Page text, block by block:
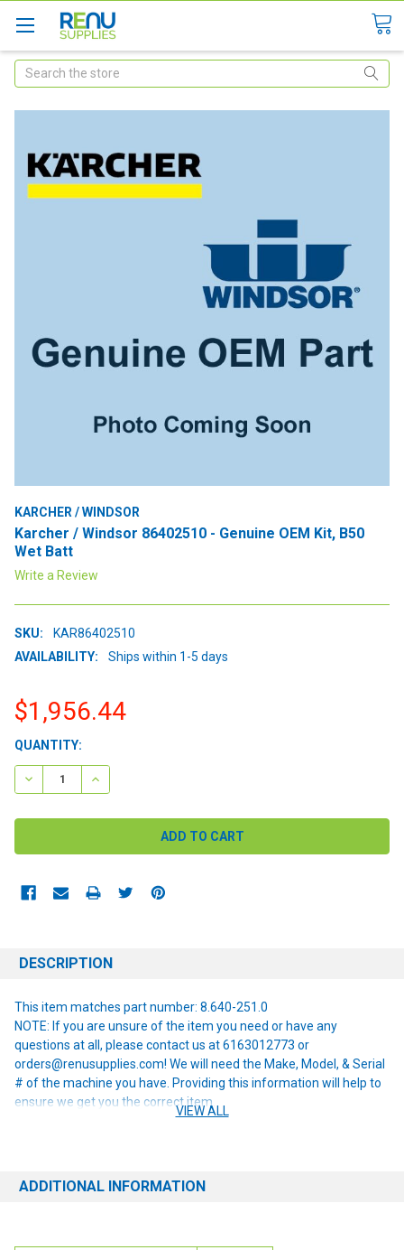
Search
KARCHER / WINDSOR
Karcher / Windsor 86402510 - Genuine OEM Kit, B50
Wet Batt
Write a Review
SKU:
KAR86402510
AVAILABILITY:
Ships within 1-5 days
$1,956.44
CURRENT
STOCK:
QUANTITY:
DECREASE QUANTITY:INCREASE QUANTITY:
DESCRIPTION
This item matches part number: 8.640-251.0
NOTE: If you are unsure of the item you need or have any
questions at all, please contact us at 6163012773 or
orders@renusupplies.com! We will need the Make, Model, & Serial
# of the machine you have. Providing this information will help to
ensure we get you the correct item.
VIEW ALL
ADDITIONAL INFORMATION